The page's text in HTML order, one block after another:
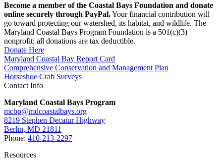
Become a member of the Coastal Bays Foundation and donate
online securely through PayPal.Your financial contribution will
go toward protecting our watershed, its habitat, and wildlife. The
Maryland Coastal Bays Program Foundation is a 501(c)(3)
nonprofit; all donations are tax deductible.
Donate Here
Maryland Coastal Bay Report Card
Comprehensive Conservation and Management Plan
Horseshoe Crab Surveys
Contact Info
Maryland Coastal Bays Program
mcbp@mdcoastalbays.org
8219 Stephen Decatur Highway
Berlin, MD 21811
Phone: 410-213-2297
Resources